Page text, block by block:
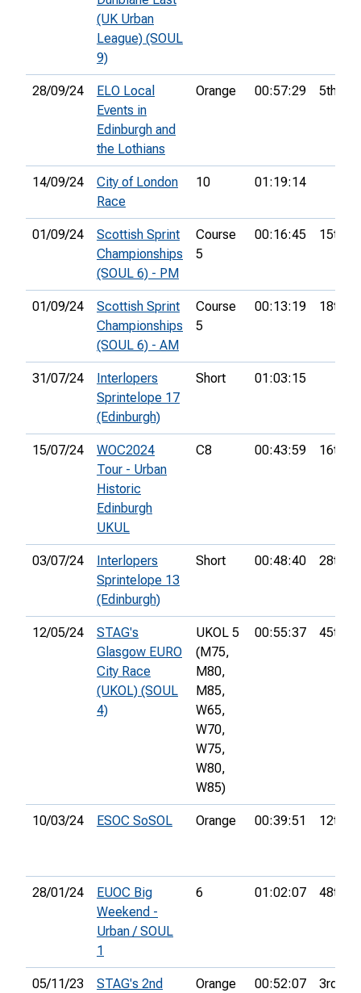
(UK Urban
League) (SOUL
9)
28/09/24
ELO Local
Events in
Edinburgh and
the Lothians
Orange 00:57:29 5th
14/09/24
City of London
Race
10 01:19:14
01/09/24
Scottish Sprint
Championships
(SOUL 6) - PM
Course
5
00:16:45 15th
01/09/24
Scottish Sprint
Championships
(SOUL 6) - AM
Course
5
00:13:19 18th
31/07/24
Interlopers
Sprintelope 17
(Edinburgh)
Short 01:03:15
15/07/24
WOC2024
Tour - Urban
Historic
Edinburgh
UKUL
C8 00:43:59 16th
03/07/24
Interlopers
Sprintelope 13
(Edinburgh)
Short 00:48:40 28th
12/05/24
STAG's
Glasgow EURO
City Race
(UKOL) (SOUL
4)
UKOL 5
(M75,
M80,
M85,
W65,
W70,
W75,
W80,
W85)
00:55:37 45th
10/03/24 ESOC SoSOL Orange 00:39:51 12th
28/01/24
EUOC Big
Weekend -
Urban / SOUL
1
6 01:02:07 48th
05/11/23
STAG's 2nd
Orange
00:52:07 3rd